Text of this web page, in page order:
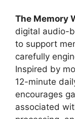
The Memory
digital audio-
to support
carefully
Inspired by
12-minute
encourages
associated